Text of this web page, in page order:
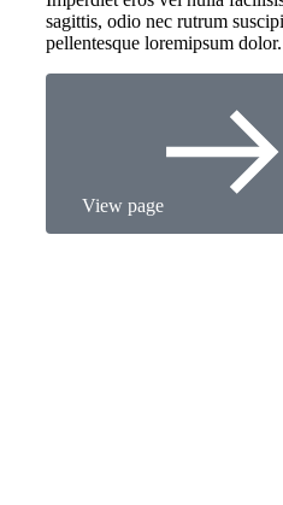
sagittis, odio nec rutrum
pellentesque loremipsum
View page